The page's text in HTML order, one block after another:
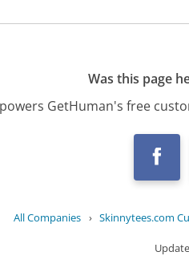
Was this page
GetHuman's free
All Companies › Skinnytees.com